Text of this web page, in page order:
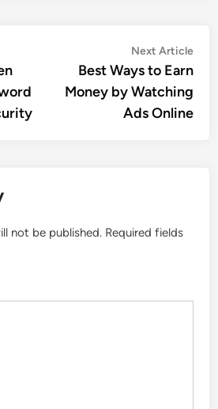
Next Article
Best Ways to Earn
Money by Watching
Ads Online
not be published. Required fields